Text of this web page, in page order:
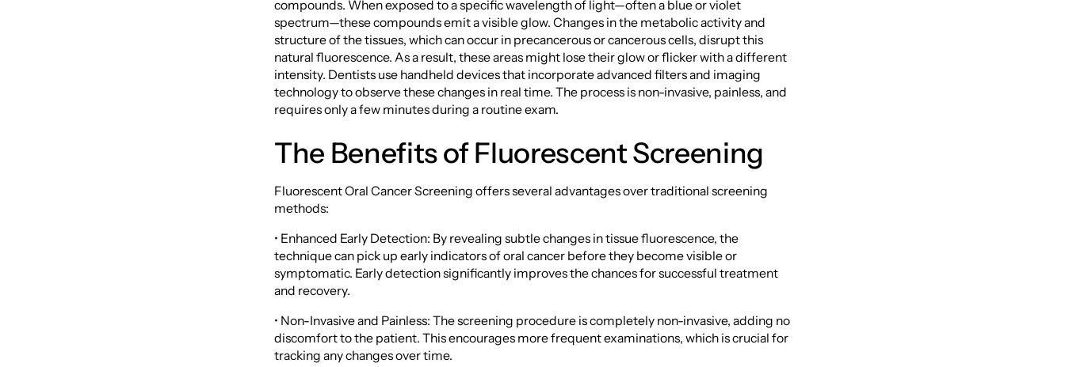
compounds. When exposed to a specific wavelength of light—often a blue or violet
spectrum—these compounds emit a visible glow. Changes in the metabolic activity and
structure of the tissues, which can occur in precancerous or cancerous cells, disrupt this
natural fluorescence. As a result, these areas might lose their glow or flicker with a different
intensity. Dentists use handheld devices that incorporate advanced filters and imaging
technology to observe these changes in real time. The process is non-invasive, painless, and
requires only a few minutes during a routine exam.
The Benefits of Fluorescent Screening
Fluorescent Oral Cancer Screening offers several advantages over traditional screening
methods:
• Enhanced Early Detection: By revealing subtle changes in tissue fluorescence, the
technique can pick up early indicators of oral cancer before they become visible or
symptomatic. Early detection significantly improves the chances for successful treatment
and recovery.
• Non-Invasive and Painless: The screening procedure is completely non-invasive, adding no
discomfort to the patient. This encourages more frequent examinations, which is crucial for
tracking any changes over time.